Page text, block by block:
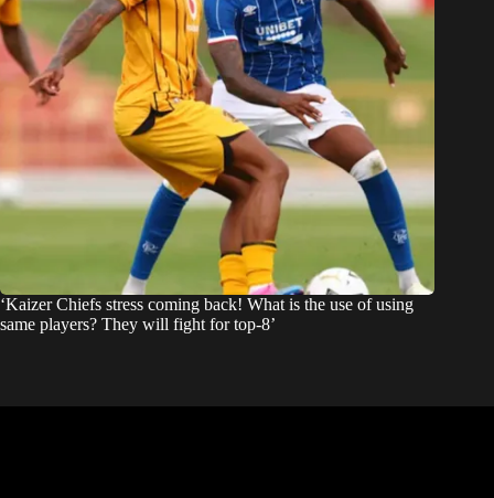
‘Kaizer Chiefs stress coming back! What is the use of using
same players? They will fight for top-8’